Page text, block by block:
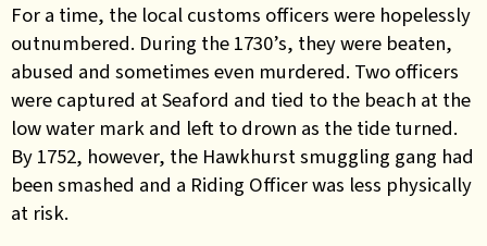
For a time, the local customs officers were hopelessly
outnumbered. During the 1730’s, they were beaten,
abused and sometimes even murdered. Two officers
were captured at Seaford and tied to the beach at the
low water mark and left to drown as the tide turned.
By 1752, however, the Hawkhurst smuggling gang had
been smashed and a Riding Officer was less physically
at risk.